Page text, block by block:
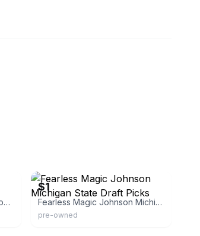
Panini Fearless Magic Johnson 13 Silver Prizm
$1
Fearless Magic Johnson Michigan State Draft Picks
pre-owned